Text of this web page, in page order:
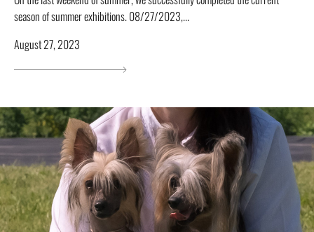
season of summer exhibitions. 08/27/2023,...
August 27, 2023